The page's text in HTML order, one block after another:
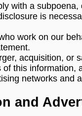
with a
is
work on our
acquisition, or
this
networks and
and